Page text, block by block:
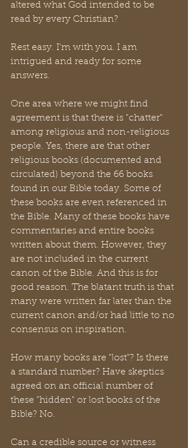
altered what God intended to be
read by every Christian?
Rest easy. I'm with you. I am
intrigued and ready for some
answers.
One area where we might find
agreement is that there is "chatter"
among religious and non-religious
people. Yes, there are that other
religious books (documented and
circulated) beyond the 66 books
found in our Bible today. Some of
these books are even referenced in
the Bible. Many of these books have
commentaries and entire books
written about them. However, they
are not included in the current
canon of the Bible. And this is for
good reason. The blatant truth is that
many were written far later than the
current canon and/or had little to no
consensus on inspiration.
How many books are "lost"? Is there
a standard number? Have skeptics
agreed on an official number of
these "hidden" or lost books of the
Bible? No.
Can a credible source or witness